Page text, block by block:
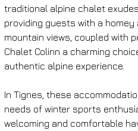
traditional alpine chalet
providing guests with a
mountain views, coupled with
Chalet Colinn a charming
authentic alpine experience.
In Tignes, these
needs of winter sports
welcoming and comfortable